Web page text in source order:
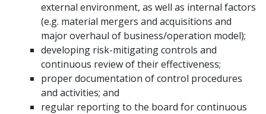
external environment, as well as internal factors
(e.g. material mergers and acquisitions and
major overhaul of business/operation model);
developing risk-mitigating controls and
continuous review of their effectiveness;
proper documentation of control procedures
and activities; and
regular reporting to the board for continuous